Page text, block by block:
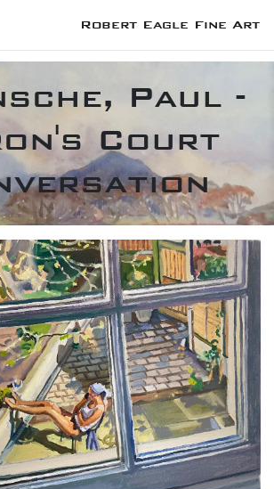
Robert Eagle Fine Art
Paul -
Court